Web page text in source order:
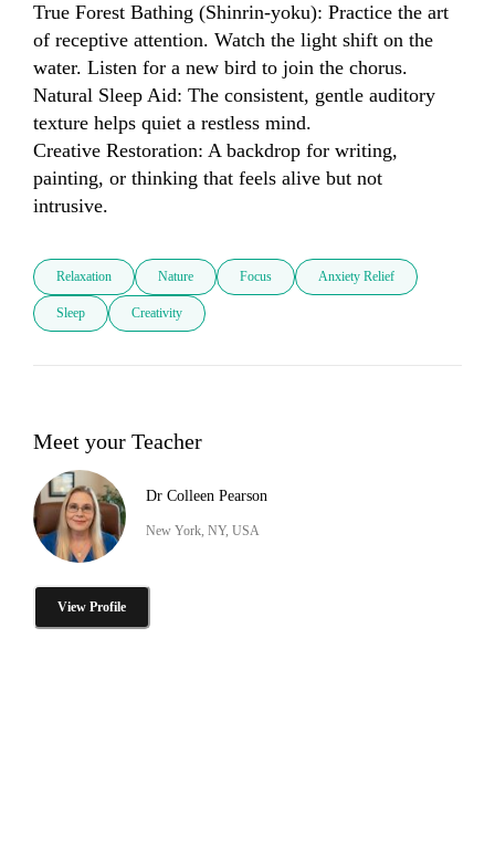
True Forest Bathing (Shinrin-yoku): Practice the art
of receptive attention. Watch the light shift on the
water. Listen for a new bird to join the chorus.
Natural Sleep Aid: The consistent, gentle auditory
texture helps quiet a restless mind.
Creative Restoration: A backdrop for writing,
painting, or thinking that feels alive but not
intrusive.
Relaxation Nature Focus Anxiety Relief
Sleep Creativity
Meet your Teacher
Dr Colleen Pearson
New York, NY, USA
View Profile